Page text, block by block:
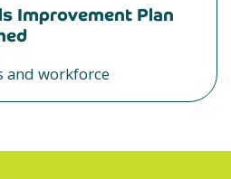
Improvement Plan
and workforce